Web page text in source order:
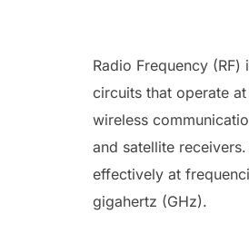
Radio Frequency
circuits that operate
wireless
and satellite
effectively at
gigahertz (GHz).